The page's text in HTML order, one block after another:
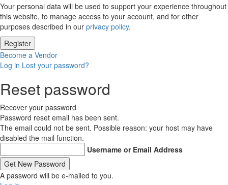
Your personal data will be used to support your experience throughout
this website, to manage access to your account, and for other
purposes described in our privacy policy.
Become a Vendor
Log in Lost your password?
Reset password
Recover your password
Password reset email has been sent.
The email could not be sent. Possible reason: your host may have
disabled the mail function.
Username or Email Address
A password will be e-mailed to you.